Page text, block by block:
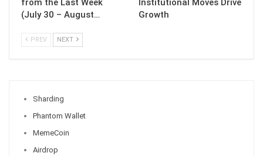
from the Last Week
(July 30 – August…
Institutional Moves Drive
Growth
PREV NEXT
Sharding
Phantom Wallet
MemeCoin
Airdrop